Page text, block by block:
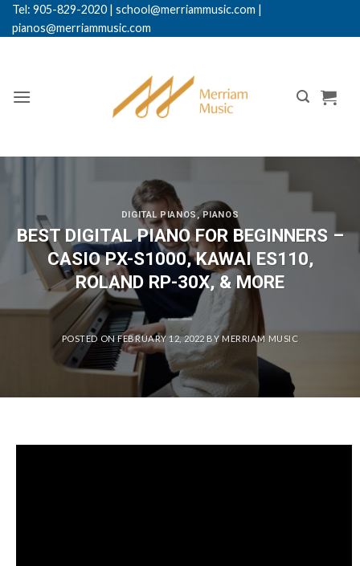
SkipTel: 905-829-2020 | school@merriammusic.com |
pianos@merriammusic.com
DIGITAL PIANOS,PIANOS
BEST DIGITAL PIANO FOR BEGINNERS –
CASIO PX-S1000, KAWAI ES110,
ROLAND RP-30X, & MORE
POSTED ONFEBRUARY 12, 2022 BYMERRIAM MUSIC